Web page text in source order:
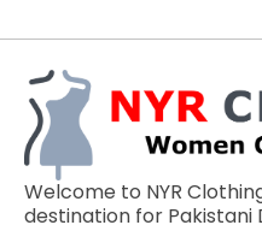
Welcome to NYR
destination for Pakistani